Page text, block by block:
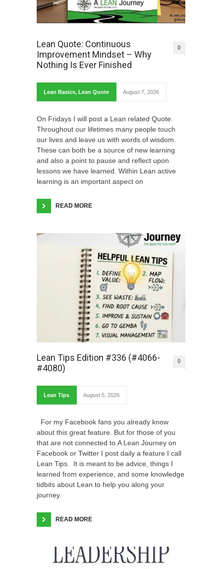
Lean Quote: Continuous
Improvement Mindset – Why
Nothing Is Ever Finished
0
Lean Basics, Lean Quote August 7, 2026
On Fridays I will post a Lean related Quote.
Throughout our lifetimes many people touch
our lives and leave us with words of wisdom.
These can both be a source of new learning
and also a point to pause and reflect upon
lessons we have learned. Within Lean active
learning is an important aspect on
READ MORE
Lean Tips Edition #336 (#4066-
#4080)
0
Lean Tips August 5, 2026
For my Facebook fans you already know
about this great feature. But for those of you
that are not connected to A Lean Journey on
Facebook or Twitter I post daily a feature I call
Lean Tips. It is meant to be advice, things I
learned from experience, and some knowledge
tidbits about Lean to help you along your
journey.
READ MORE